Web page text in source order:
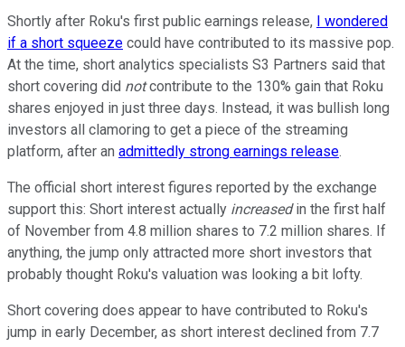
Shortly after Roku's first public earnings release, I wondered
if a short squeeze could have contributed to its massive pop.
At the time, short analytics specialists S3 Partners said that
short covering did notcontribute to the 130% gain that Roku
shares enjoyed in just three days. Instead, it was bullish long
investors all clamoring to get a piece of the streaming
platform, after an admittedly strong earnings release.
The official short interest figures reported by the exchange
support this: Short interest actually increasedin the first half
of November from 4.8 million shares to 7.2 million shares. If
anything, the jump only attracted more short investors that
probably thought Roku's valuation was looking a bit lofty.
Short covering does appear to have contributed to Roku's
jump in early December, as short interest declined from 7.7